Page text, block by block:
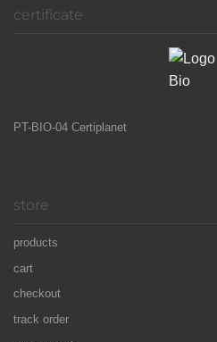
certificate
PT-BIO-04 Certiplanet
store
products
cart
checkout
track order